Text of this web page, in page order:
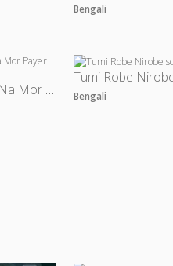
Bengali
Jakhan Porbe Na Mor Payer Chinha
Tumi Robe
Bengali